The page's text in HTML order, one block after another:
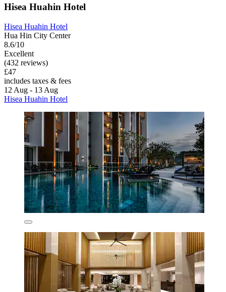
Hisea Huahin Hotel
Hisea Huahin Hotel
Hua Hin City Center
8.6/10
Excellent
(432 reviews)
£47
includes taxes & fees
12 Aug - 13 Aug
Hisea Huahin Hotel